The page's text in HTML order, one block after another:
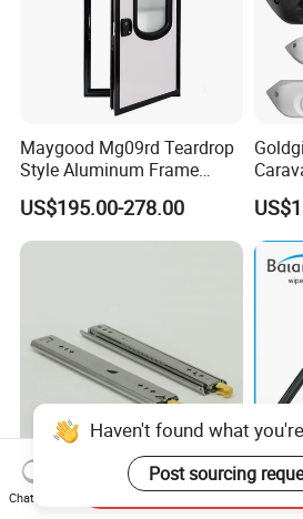
Maygood Mg09rd Teardrop
Style Aluminum Frame
Campervan Caravan Trailer
Security Entrance Door
620*900mm
US$195.00-278.00
125 Kgs Heavy Duty Drawer
Slide with Locking
High
Haven't found what
Post sourcing
Chat Now
Send